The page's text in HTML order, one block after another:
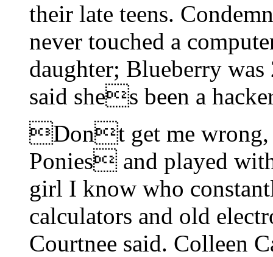
their late teens.
never touched a
daughter; Blueberry
said shes been a
Dont get me
Ponies and played
girl I know who
calculators and old
Courtnee said. Colleen